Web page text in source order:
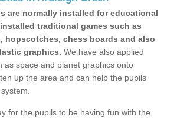
are normally installed for educational
traditional games such as
hopscotches, chess boards and also
graphics. We have also applied
as space and planet graphics onto
up the area and can help the pupils
for the pupils to be having fun with the